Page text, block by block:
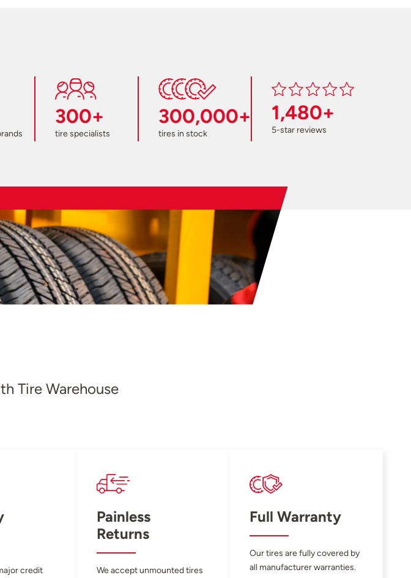
300+
tire specialists
300,000+
tires in stock
1,480+
5-star reviews
Tire Warehouse
credit
Painless
Returns
We accept unmounted tires
Full Warranty
Our tires are fully covered by
all manufacturer warranties.